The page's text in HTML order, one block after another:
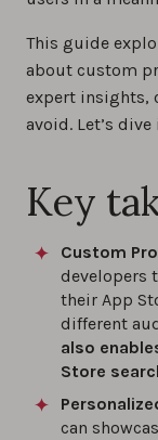
This guide
about custom
expert insights,
avoid. Let’s dive
Key
Custom
developers
their App
different
also
Store
can